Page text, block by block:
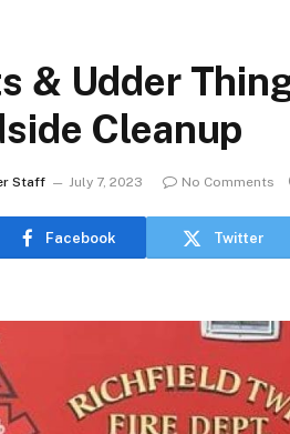
& Udder
Cleanup
Staff July 7, 2023 No Comments
Facebook Twitter